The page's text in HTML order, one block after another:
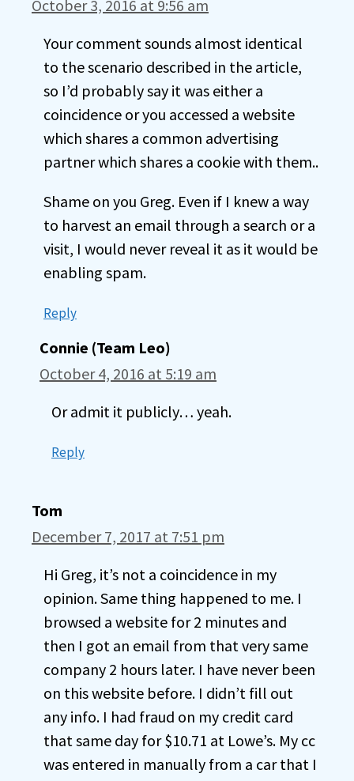
October 3, 2016 at 9:56 am
Your comment sounds almost identical
to the scenario described in the article,
so I’d probably say it was either a
coincidence or you accessed a website
which shares a common advertising
partner which shares a cookie with them..
Shame on you Greg. Even if I knew a way
to harvest an email through a search or a
visit, I would never reveal it as it would be
enabling spam.
Reply
Connie (Team Leo)
October 4, 2016 at 5:19 am
Or admit it publicly… yeah.
Reply
Tom
December 7, 2017 at 7:51 pm
Hi Greg, it’s not a coincidence in my
opinion. Same thing happened to me. I
browsed a website for 2 minutes and
then I got an email from that very same
company 2 hours later. I have never been
on this website before. I didn’t fill out
any info. I had fraud on my credit card
that same day for $10.71 at Lowe’s. My cc
was entered in manually from a car that I